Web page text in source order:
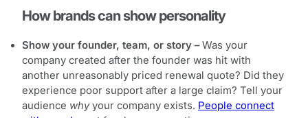
How brands can show personality
Show your founder, team, or story –Was your
company created after the founder was hit with
another unreasonably priced renewal quote? Did they
experience poor support after a large claim? Tell your
audience whyyour company exists. People connect